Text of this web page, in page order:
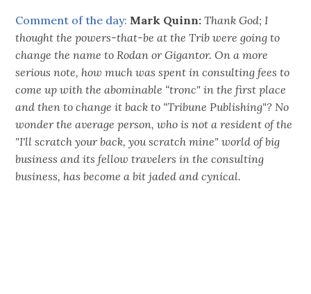
Comment of the day: Mark Quinn: Thank God; I
thought the powers-that-be at the Trib were going to
change the name to Rodan or Gigantor. On a more
serious note, how much was spent in consulting fees to
come up with the abominable “tronc" in the first place
and then to change it back to "Tribune Publishing"? No
wonder the average person, who is not a resident of the
"I'll scratch your back, you scratch mine" world of big
business and its fellow travelers in the consulting
business, has become a bit jaded and cynical.